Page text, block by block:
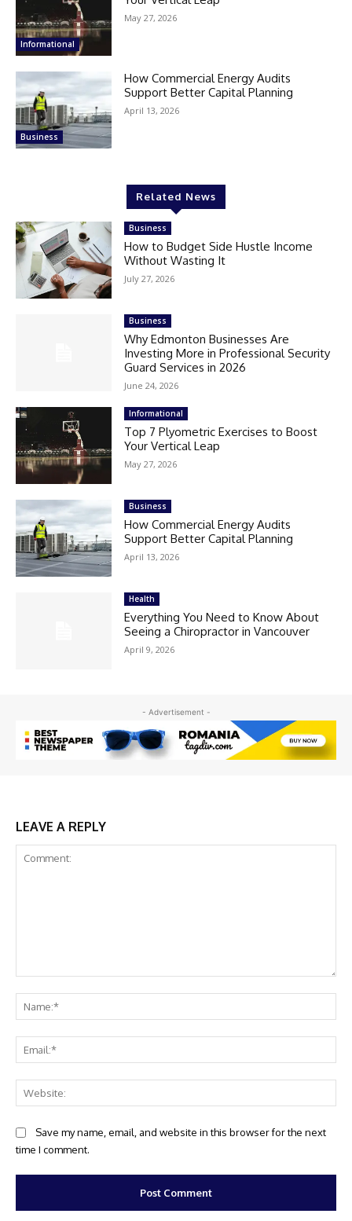
Informational
May 27, 2026
Business
How Commercial Energy Audits
Support Better Capital Planning
April 13, 2026
Related News
Business
How to Budget Side Hustle Income
Without Wasting It
July 27, 2026
Business
Why Edmonton Businesses Are
Investing More in Professional Security
Guard Services in 2026
June 24, 2026
Informational
Top 7 Plyometric Exercises to Boost
Your Vertical Leap
May 27, 2026
Business
How Commercial Energy Audits
Support Better Capital Planning
April 13, 2026
Health
Everything You Need to Know About
Seeing a Chiropractor in Vancouver
April 9, 2026
- Advertisement -
LEAVE A REPLY
Save my name, email, and website in this browser for the next
time I comment.